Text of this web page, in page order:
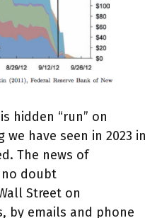
hidden “run” on
have seen in 2023 in
The news of
no doubt
Street on
by emails and phone